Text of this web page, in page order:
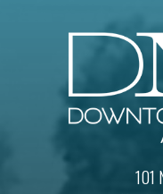
101